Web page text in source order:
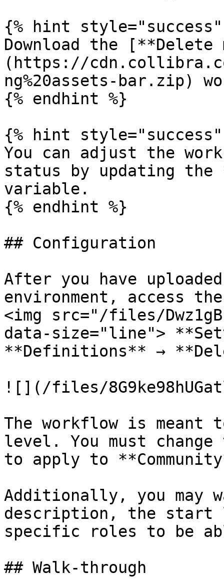
{% hint style="success"
Download the
(https://
ng%20assets-bar.zip)
{% endhint %}
{% hint style="success"
You can adjust the
status by updating
variable.
{% endhint %}
## Configuration
After you have
environment, access
<img src="/files/
data-size="line">
**Definitions** →
![](/files/
The workflow is meant
level. You must
to apply to
Additionally, you may
description, the start
specific roles to be
## Walk-through